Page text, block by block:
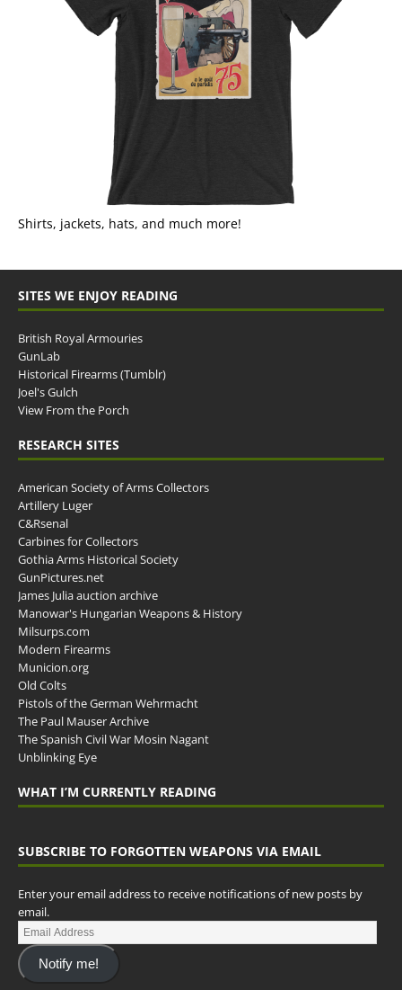
Shirts, jackets, hats, and much more!
SITES WE ENJOY READING
British Royal Armouries
GunLab
Historical Firearms (Tumblr)
Joel's Gulch
View From the Porch
RESEARCH SITES
American Society of Arms Collectors
Artillery Luger
C&Rsenal
Carbines for Collectors
Gothia Arms Historical Society
GunPictures.net
James Julia auction archive
Manowar's Hungarian Weapons & History
Milsurps.com
Modern Firearms
Municion.org
Old Colts
Pistols of the German Wehrmacht
The Paul Mauser Archive
The Spanish Civil War Mosin Nagant
Unblinking Eye
WHAT I’M CURRENTLY READING
SUBSCRIBE TO FORGOTTEN WEAPONS VIA EMAIL
Enter your email address to receive notifications of new posts by
email.
Notify me!